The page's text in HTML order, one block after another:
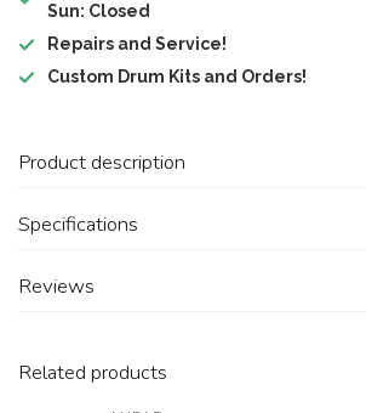
Sun: Closed
Repairs and Service!
Custom Drum Kits and Orders!
Product description
Specifications
Reviews
Related products